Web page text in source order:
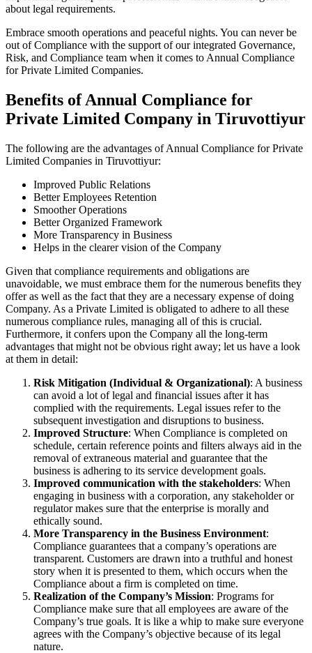
about legal requirements.
Embrace smooth operations and peaceful nights. You can never be
out of Compliance with the support of our integrated Governance,
Risk, and Compliance team when it comes to Annual Compliance
for Private Limited Companies.
Benefits of Annual Compliance for
Private Limited Company in Tiruvottiyur
The following are the advantages of Annual Compliance for Private
Limited Companies in Tiruvottiyur:
Improved Public Relations
Better Employees Retention
Smoother Operations
Better Organized Framework
More Transparency in Business
Helps in the clearer vision of the Company
Given that compliance requirements and obligations are
unavoidable, we must embrace them for the numerous benefits they
offer as well as the fact that they are a necessary expense of doing
Company. As a Private Limited is obligated to adhere to all these
numerous compliance rules, managing all of this is crucial.
Furthermore, it confers upon the Company all the long-term
advantages that might not be obvious right away; let us have a look
at them in detail:
Risk Mitigation (Individual & Organizational): A business
can avoid a lot of legal and financial issues after it has
complied with the requirements. Legal issues refer to the
subsequent investigation and disruptions to business.
Improved Structure: When Compliance is completed on
schedule, certain reference points and filters always aid in the
removal of extraneous material and guarantee that the
business is adhering to its service development goals.
Improved communication with the stakeholders: When
engaging in business with a corporation, any stakeholder or
regulator makes sure that the enterprise is morally and
ethically sound.
More Transparency in the Business Environment:
Compliance guarantees that a company’s operations are
transparent. Customers are drawn into a truthful and honest
story when it is presented to them, which occurs when the
Compliance about a firm is completed on time.
Realization of the Company’s Mission: Programs for
Compliance make sure that all employees are aware of the
Company’s true goals. It is like a whip to make sure everyone
agrees with the Company’s objective because of its legal
nature.